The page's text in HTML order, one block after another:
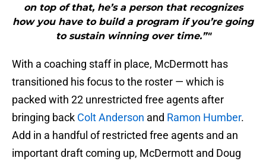
on top of that, he’s a person that recognizes
how you have to build a program if you’re going
to sustain winning over time.”"
With a coaching staff in place, McDermott has
transitioned his focus to the roster — which is
packed with 22 unrestricted free agents after
bringing back Colt Anderson and Ramon Humber.
Add in a handful of restricted free agents and an
important draft coming up, McDermott and Doug